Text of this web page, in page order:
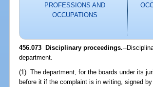
PROFESSIONS AND
OCCUPATIONS
456.073 Disciplinary proceedings.--
department.
(1) The department, for the boards under its
before it if the complaint is in writing, signed